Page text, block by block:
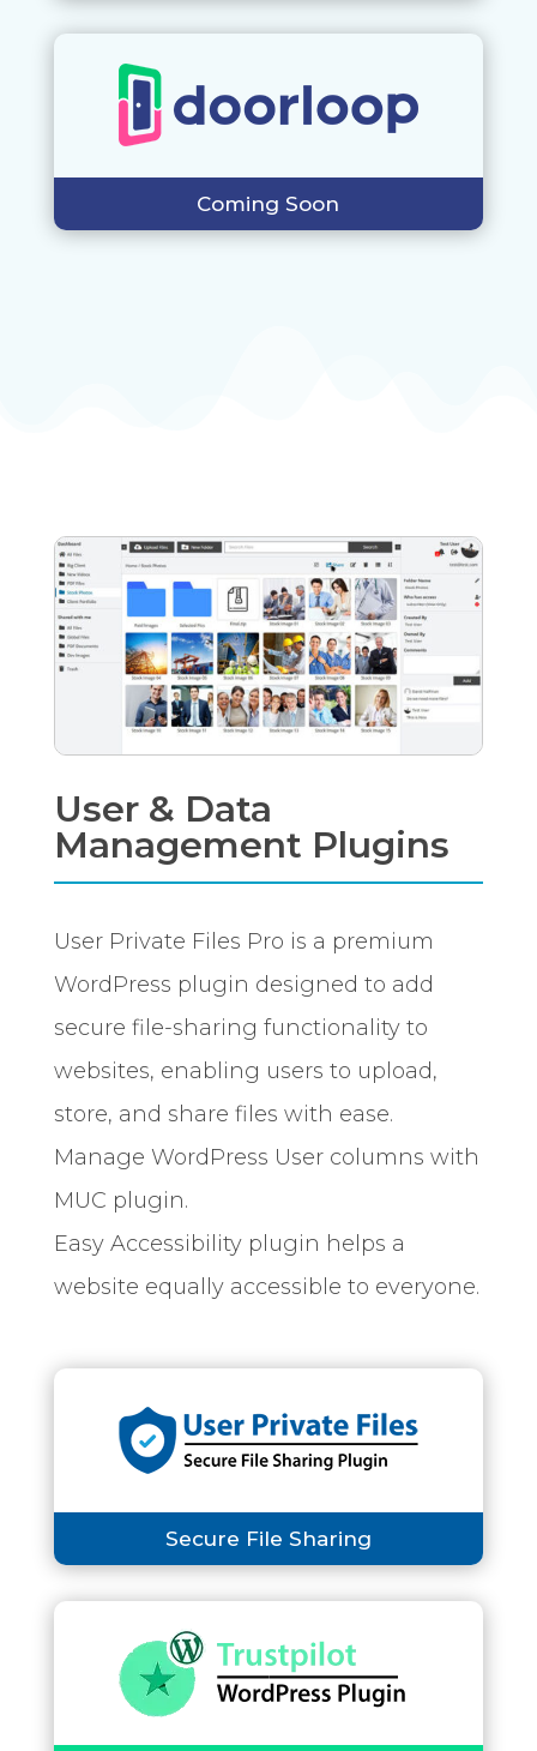
Coming Soon
User & Data
Management Plugins
User Private Files Pro is a premium
WordPress plugin designed to add
secure file-sharing functionality to
websites, enabling users to upload,
store, and share files with ease.
Manage WordPress User columns with
MUC plugin.
Easy Accessibility plugin helps a
website equally accessible to everyone.
Secure File Sharing